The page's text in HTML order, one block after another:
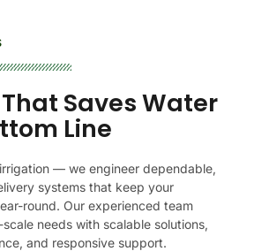
That SavesWater
Line
irrigation — we engineer dependable,
systems that keep your
round. Our experienced team
scale needs with scalable solutions,
and responsive support.